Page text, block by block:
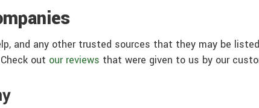
and any other trusted sources that they may be
out our reviews that were given to us by our